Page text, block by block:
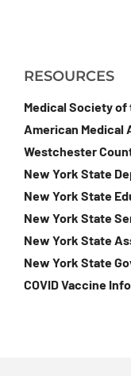
RESOURCES
Medical Society of
American Medical
Westchester
New York State
New York State
New York State
New York State
New York State
COVID Vaccine